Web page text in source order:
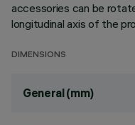
accessories can be
longitudinal axis of the
DIMENSIONS
General (mm)